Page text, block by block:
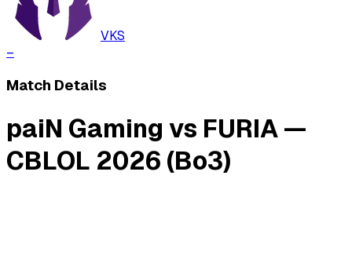
VKS
–
Match Details
paiN Gaming vs FURIA —
CBLOL 2026 (Bo3)